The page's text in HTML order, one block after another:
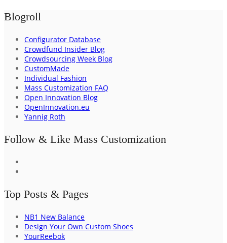
Blogroll
Configurator Database
Crowdfund Insider Blog
Crowdsourcing Week Blog
CustomMade
Individual Fashion
Mass Customization FAQ
Open Innovation Blog
OpenInnovation.eu
Yannig Roth
Follow & Like Mass Customization
Top Posts & Pages
NB1 New Balance
Design Your Own Custom Shoes
YourReebok